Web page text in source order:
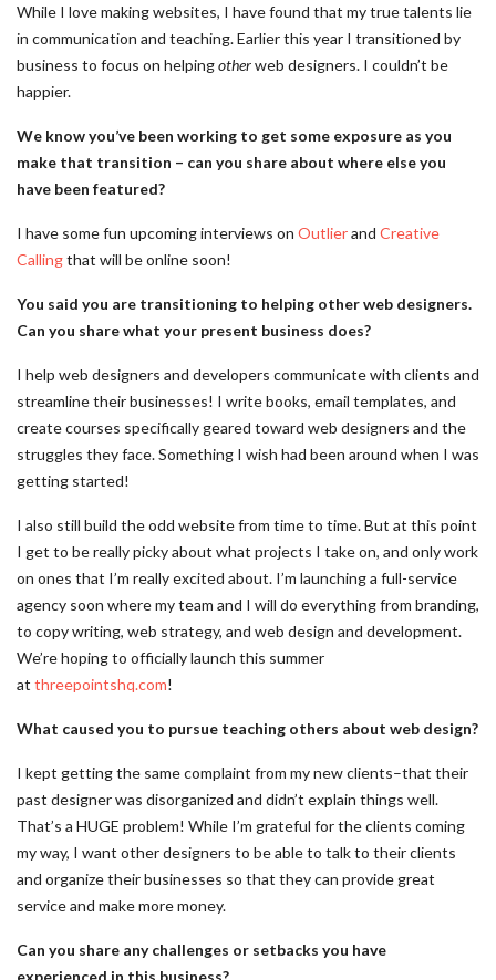
While I love making websites, I have found that my true talents lie
in communication and teaching. Earlier this year I transitioned by
business to focus on helpingotherweb designers. I couldn’t be
happier.
We know you’ve been working to get some exposure as you
make that transition – can you share about where else you
have been featured?
I have some fun upcoming interviews on Outlierand Creative
Callingthat will be online soon!
You said you are transitioning to helping other web designers.
Can you share what your present business does?
I help web designers and developers communicate with clients and
streamline their businesses! I write books, email templates, and
create courses specifically geared toward web designers and the
struggles they face. Something I wish had been around when I was
getting started!
I also still build the odd website from time to time. But at this point
I get to be really picky about what projects I take on, and only work
on ones that I’m really excited about. I’m launching a full-service
agency soon where my team and I will do everything from branding,
to copy writing, web strategy, and web design and development.
We’re hoping to officially launch this summer
at threepointshq.com!
What caused you to pursue teaching others about web design?
I kept getting the same complaint from my new clients–that their
past designer was disorganized and didn’t explain things well.
That’s a HUGE problem! While I’m grateful for the clients coming
my way, I want other designers to be able to talk to their clients
and organize their businesses so that they can provide great
service and make more money.
Can you share any challenges or setbacks you have
experienced in this business?